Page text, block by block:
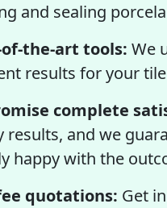
and sealing
the-art tools: We
results for your
complete
results, and we
happy with the
quotations: Get